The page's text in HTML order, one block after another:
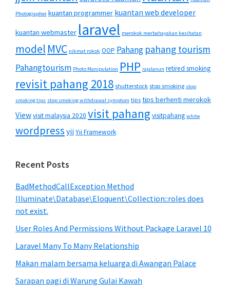
Photographer kuantan programmer kuantan web developer
kuantan webmaster laravel merokok merbahayakan kesihatan
model MVC nikmat rokok OOP Pahang pahang tourism
Pahangtourism Photo Manipulation PHP rajalanun retired smoking
revisit pahang 2018 shutterstock stop smoking stop
smoking tips stop smoking withdrawal symptom tips tips berhenti merokok
Viewvisit malaysia 2020 visit pahang visitpahang white
wordpress yii Yii Framework
Recent Posts
BadMethodCallException Method
Illuminate\Database\Eloquent\Collection::roles does
not exist.
User Roles And Permissions Without Package Laravel 10
Laravel Many To Many Relationship
Makan malam bersama keluarga di Awangan Palace
Sarapan pagi di Warung Gulai Kawah